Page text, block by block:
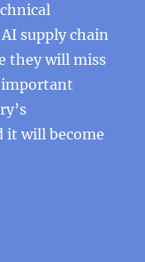
​​supply chain
they will miss
it will become